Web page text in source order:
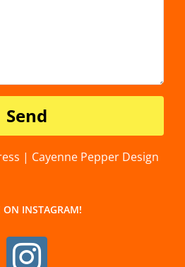
| Cayenne Pepper Design
ON INSTAGRAM!